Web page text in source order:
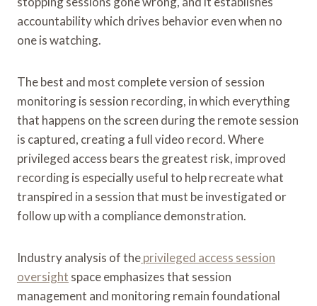
accountability which drives behavior even when no
one is watching.
The best and most complete version of session
monitoring is session recording, in which everything
that happens on the screen during the remote session
is captured, creating a full video record. Where
privileged access bears the greatest risk, improved
recording is especially useful to help recreate what
transpired in a session that must be investigated or
follow up with a compliance demonstration.
Industry analysis of theprivileged access session
oversight space emphasizes that session
management and monitoring remain foundational